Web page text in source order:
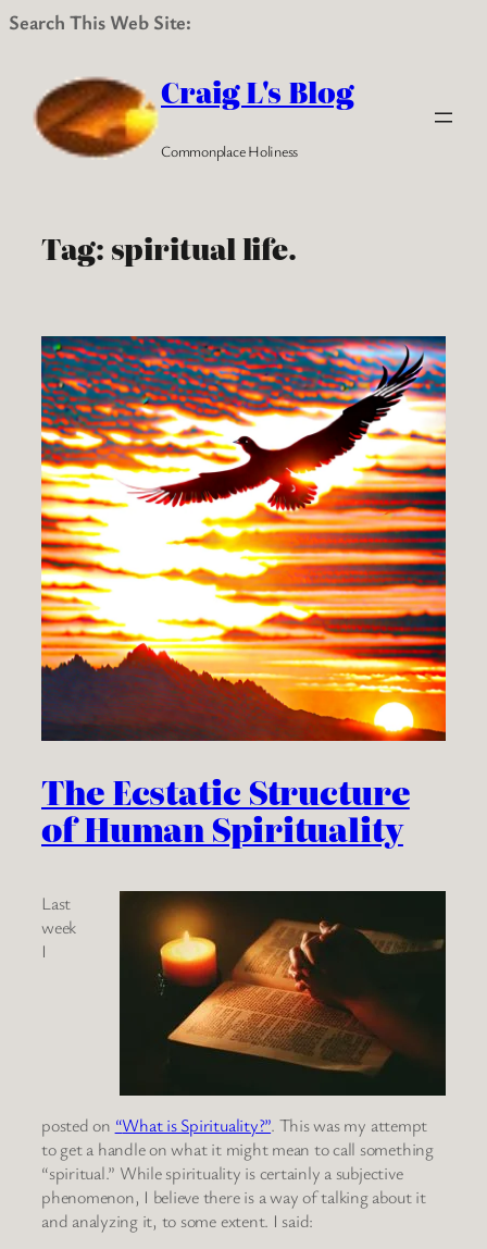
Search This Web Site:
content
Craig L's Blog
Commonplace Holiness
Tag: spiritual life.
The Ecstatic Structure
of Human Spirituality
Last
week
I
posted on “What is Spirituality?”. This was my attempt
to get a handle on what it might mean to call something
“spiritual.” While spirituality is certainly a subjective
phenomenon, I believe there is a way of talking about it
and analyzing it, to some extent. I said: